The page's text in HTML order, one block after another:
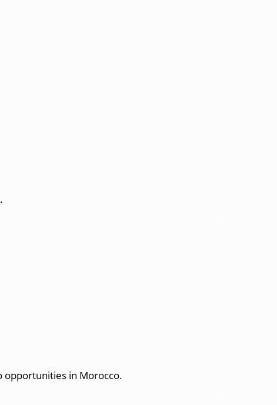
opportunities in Morocco.